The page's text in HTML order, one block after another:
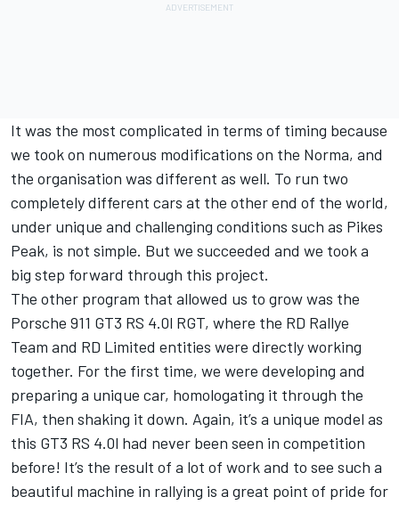
It was the most complicated in terms of timing because
we took on numerous modifications on the Norma, and
the organisation was different as well. To run two
completely different cars at the other end of the world,
under unique and challenging conditions such as Pikes
Peak, is not simple. But we succeeded and we took a
big step forward through this project.
The other program that allowed us to grow was the
Porsche 911 GT3 RS 4.0l RGT, where the RD Rallye
Team and RD Limited entities were directly working
together. For the first time, we were developing and
preparing a unique car, homologating it through the
FIA, then shaking it down. Again, it’s a unique model as
this GT3 RS 4.0l had never been seen in competition
before! It’s the result of a lot of work and to see such a
beautiful machine in rallying is a great point of pride for